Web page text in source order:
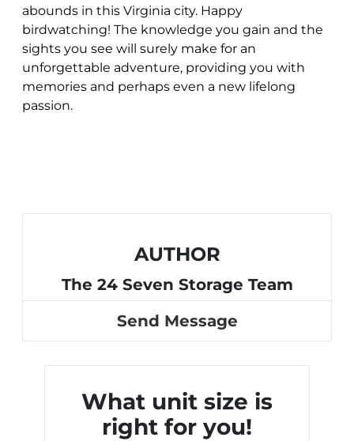
abounds in this Virginia city. Happy
birdwatching! The knowledge you gain and the
sights you see will surely make for an
unforgettable adventure, providing you with
memories and perhaps even a new lifelong
passion.
AUTHOR
The 24 Seven Storage Team
Send Message
What unit size is
right for you!